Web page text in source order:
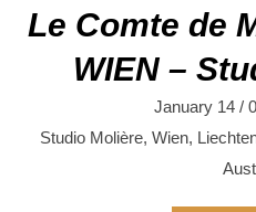
Le Comte de
WIEN –
January 14 /
Studio Molière, Wien,